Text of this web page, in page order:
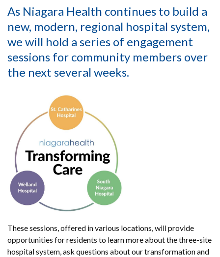
As Niagara Health continues to build a
new, modern, regional hospital system,
we will hold a series of engagement
sessions for community members over
the next several weeks.
These sessions, offered in various locations, will provide
opportunities for residents to learn more about the three-site
hospital system, ask questions about our transformation and